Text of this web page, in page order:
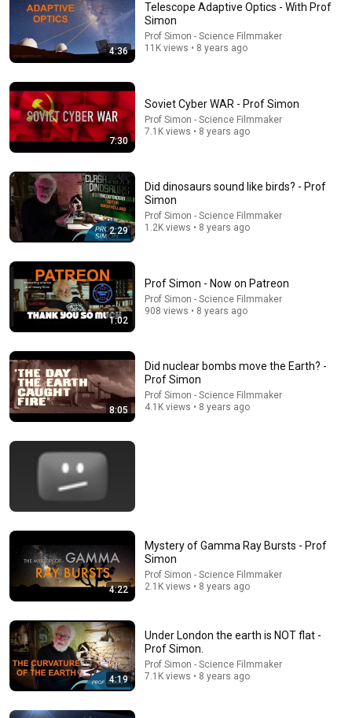
Shuttle Columbia Disaster | Flight Director
Communications Loop
2.4M views
9/11: The Man Who Told President Bush "America is
Under Attack" | Andrew Card
American Veterans Center • 2.1M views
Damn... Tyson was Terrifying in His 5th Fight
VS+ • 941K views
4:36
Telescope Adaptive Optics - With Prof
Simon
Prof Simon - Science Filmmaker
11K views • 8 years ago
7:30
Soviet Cyber WAR - Prof Simon
Prof Simon - Science Filmmaker
7.1K views • 8 years ago
2:29
Did dinosaurs sound like birds? - Prof
Simon
Prof Simon - Science Filmmaker
1.2K views • 8 years ago
1:02
Prof Simon - Now on Patreon
Prof Simon - Science Filmmaker
908 views • 8 years ago
8:05
Did nuclear bombs move the Earth? -
Prof Simon
Prof Simon - Science Filmmaker
4.1K views • 8 years ago
4:22
Mystery of Gamma Ray Bursts - Prof
Simon
Prof Simon - Science Filmmaker
2.1K views • 8 years ago
4:19
Under London the earth is NOT flat -
Prof Simon.
Prof Simon - Science Filmmaker
7.1K views • 8 years ago